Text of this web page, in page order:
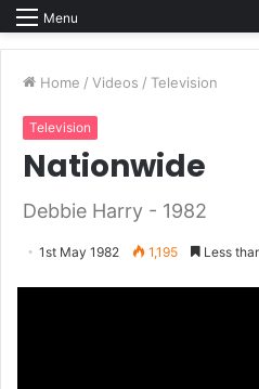
Menu
Home / Videos / Television
Television
Nationwide
Debbie Harry - 1982
1st May 1982 1,195 Less